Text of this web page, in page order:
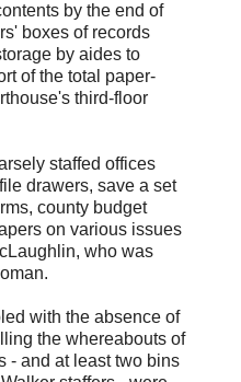
by the end of
boxes of records
by aides to
of the total paper-
third-floor
staffed offices
drawers, save a set
county budget
on various issues
who was
with the absence of
the whereabouts of
- and at least two bins